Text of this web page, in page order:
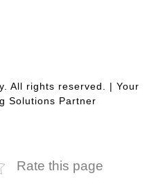
All rights reserved. | Your
Solutions Partner
Rate this page